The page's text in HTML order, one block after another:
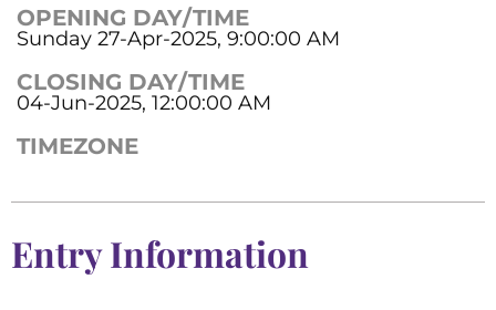
OPENING DAY/TIME
Sunday 27-Apr-2025, 9:00:00 AM
CLOSING DAY/TIME
04-Jun-2025, 12:00:00 AM
TIMEZONE
Entry Information